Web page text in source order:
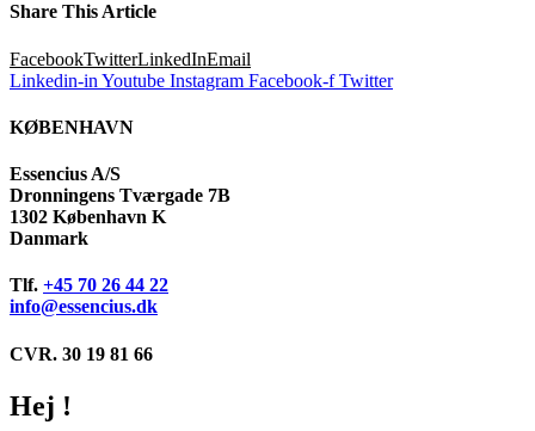
Share This Article
FacebookTwitterLinkedInEmail
Linkedin-in Youtube Instagram Facebook-f Twitter
KØBENHAVN
Essencius A/S
Dronningens Tværgade 7B
1302 København K
Danmark
Tlf. +45 70 26 44 22
info@essencius.dk
CVR. 30 19 81 66
Hej !